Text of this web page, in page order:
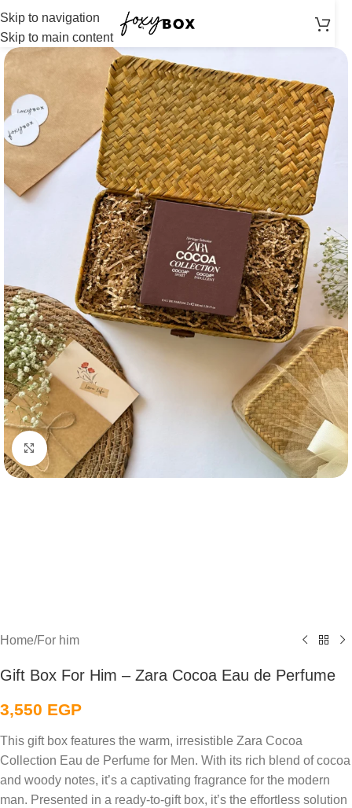
Skip to navigation
Skip to main content
Click to enlarge
Home/For him
Gift Box For Him – Zara Cocoa Eau de Perfume
3,550 EGP
This gift box features the warm, irresistible Zara Cocoa
Collection Eau de Perfume for Men. With its rich blend of cocoa
and woody notes, it’s a captivating fragrance for the modern
man. Presented in a ready-to-gift box, it’s the effortless solution